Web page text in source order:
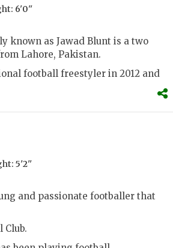
6'0''
known as Jawad Blunt is a two
Lahore, Pakistan.
football freestyler in 2012 and
5'2''
and passionate footballer that
Club.